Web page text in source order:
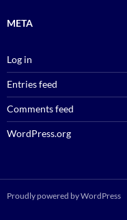
META
Log in
Entries feed
Comments feed
WordPress.org
Proudly powered by WordPress